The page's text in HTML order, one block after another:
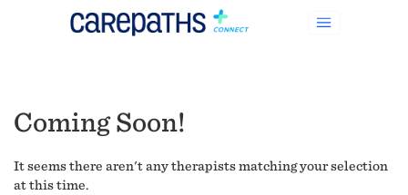
Coming Soon!
It seems there aren't any therapists matching your selection
at this time.